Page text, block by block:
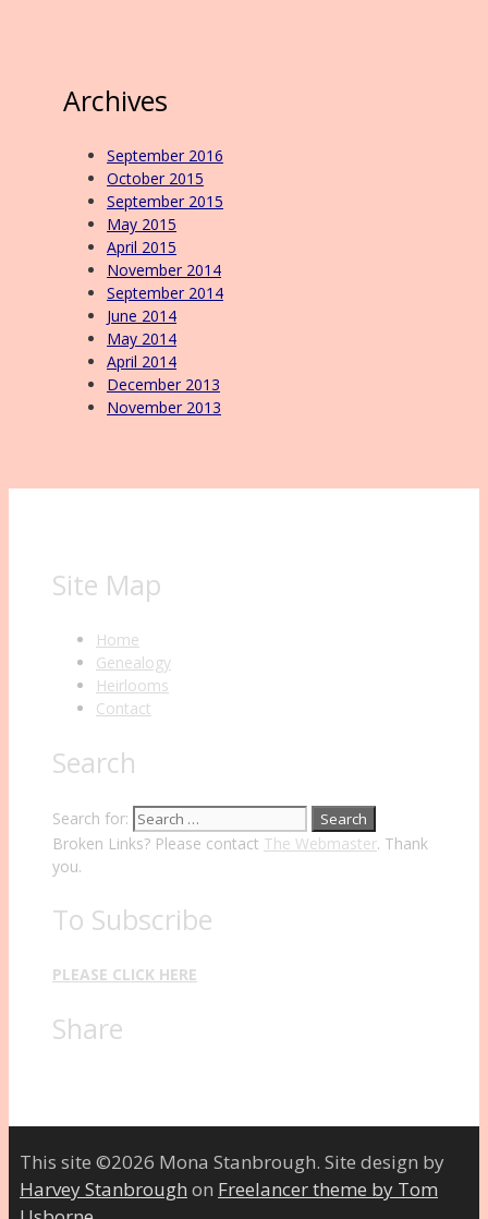
Archives
September 2016
October 2015
September 2015
May 2015
April 2015
November 2014
September 2014
June 2014
May 2014
April 2014
December 2013
November 2013
Site Map
Home
Genealogy
Heirlooms
Contact
Search
Search for:
Broken Links? Please contact The Webmaster. Thank
you.
To Subscribe
PLEASE CLICK HERE
Share
This site ©2026 Mona Stanbrough. Site design by
Harvey Stanbrough on Freelancer theme by Tom